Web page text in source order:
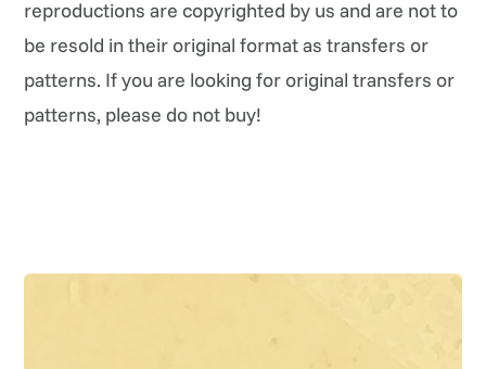
reproductions are copyrighted by us and are not to
be resold in their original format as transfers or
patterns. If you are looking for original transfers or
patterns, please do not buy!